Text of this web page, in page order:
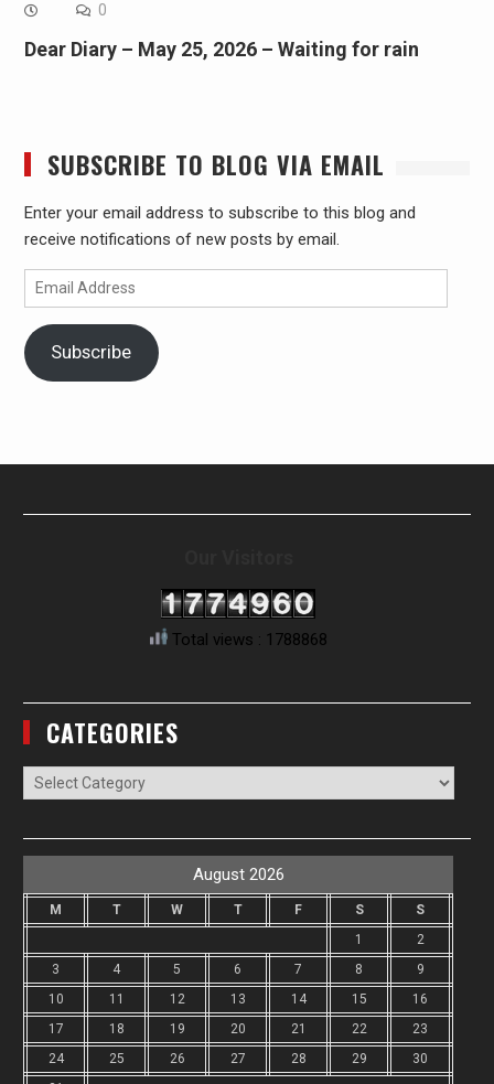
0
Dear Diary – May 25, 2026 – Waiting for rain
SUBSCRIBE TO BLOG VIA EMAIL
Enter your email address to subscribe to this blog and
receive notifications of new posts by email.
Email
Address
Subscribe
Total views : 1788868
CATEGORIES
Categories
August 2026
M T W T F S
S
1
2
3
4 5 6 7 8
9
10
11 12 13 14 15
16
17
18 19 20 21 22
23
24
25 26 27 28 29
30